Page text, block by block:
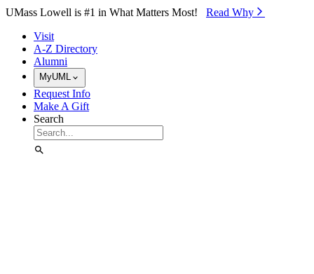
Skip to Main Content
UMass Lowell is #1 in What Matters Most! Read Why⁠
Visit
A-Z Directory
Alumni
MyUML
Request Info
Make A Gift
Search